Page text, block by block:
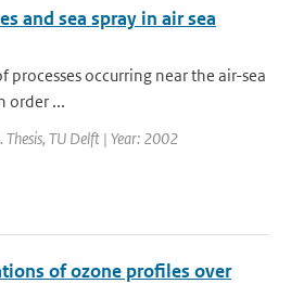
and sea spray in air sea
processes occurring near the air-sea
order ...
Thesis, TU Delft | Year: 2002
of ozone profiles over